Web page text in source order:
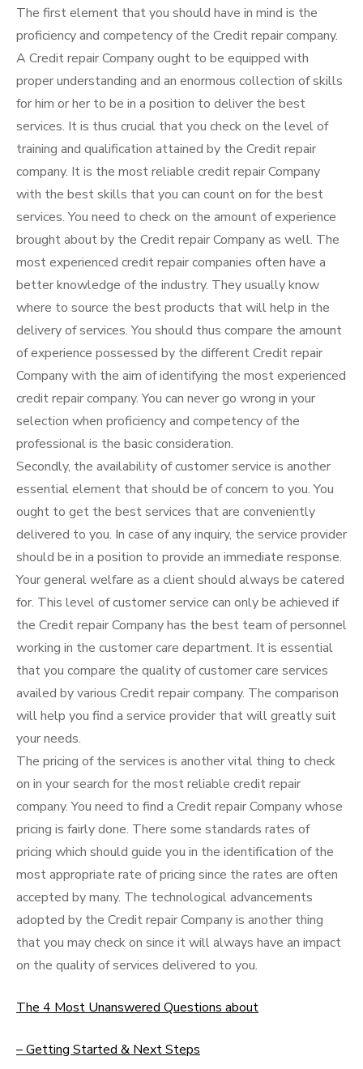
The first element that you should have in mind is the
proficiency and competency of the Credit repair company.
A Credit repair Company ought to be equipped with
proper understanding and an enormous collection of skills
for him or her to be in a position to deliver the best
services. It is thus crucial that you check on the level of
training and qualification attained by the Credit repair
company. It is the most reliable credit repair Company
with the best skills that you can count on for the best
services. You need to check on the amount of experience
brought about by the Credit repair Company as well. The
most experienced credit repair companies often have a
better knowledge of the industry. They usually know
where to source the best products that will help in the
delivery of services. You should thus compare the amount
of experience possessed by the different Credit repair
Company with the aim of identifying the most experienced
credit repair company. You can never go wrong in your
selection when proficiency and competency of the
professional is the basic consideration.
Secondly, the availability of customer service is another
essential element that should be of concern to you. You
ought to get the best services that are conveniently
delivered to you. In case of any inquiry, the service provider
should be in a position to provide an immediate response.
Your general welfare as a client should always be catered
for. This level of customer service can only be achieved if
the Credit repair Company has the best team of personnel
working in the customer care department. It is essential
that you compare the quality of customer care services
availed by various Credit repair company. The comparison
will help you find a service provider that will greatly suit
your needs.
The pricing of the services is another vital thing to check
on in your search for the most reliable credit repair
company. You need to find a Credit repair Company whose
pricing is fairly done. There some standards rates of
pricing which should guide you in the identification of the
most appropriate rate of pricing since the rates are often
accepted by many. The technological advancements
adopted by the Credit repair Company is another thing
that you may check on since it will always have an impact
on the quality of services delivered to you.
The 4 Most Unanswered Questions about
– Getting Started & Next Steps